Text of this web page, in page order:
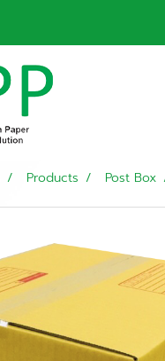
Products Post Box